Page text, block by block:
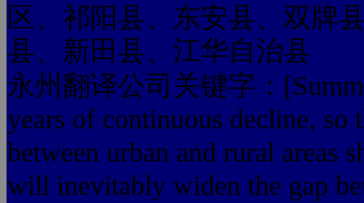
区、祁阳县、东安县、双牌
县、新田县、江华自治县
永州翻译公司关键字：
years of continuous decline, so
between urban and rural areas
will inevitably widen the gap